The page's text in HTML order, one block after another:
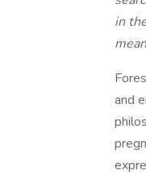
in
and